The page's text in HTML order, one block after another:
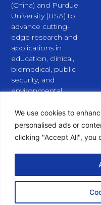
We use cookies to
personalised ads or
clicking "Accept All", you
(China) and Purdue
University (USA) to
advance cutting-
edge research and
applications in
education, clinical,
biomedical, public
security, and
environmental
L
n
k
d
n
X
t
w
t
e
r
Y
u
t
b
Copyright © 2026